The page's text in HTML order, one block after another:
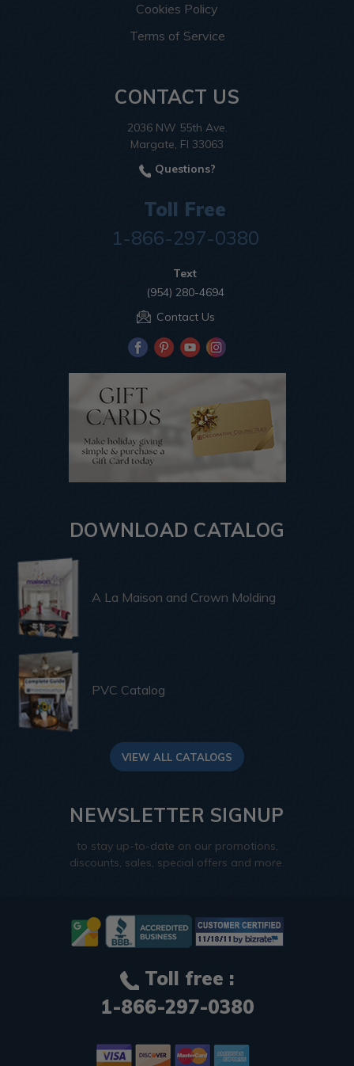
Cookies Policy
Terms of Service
CONTACT US
2036 NW 55th Ave.
Margate, Fl 33063
Questions?
Toll Free
1-866-297-0380
Text
(954) 280-4694
Contact Us
DOWNLOAD CATALOG
A La Maison and Crown Molding
PVC Catalog
VIEW ALL CATALOGS
NEWSLETTER SIGNUP
to stay up-to-date on our promotions,
discounts, sales, special offers and more.
Toll free :
1-866-297-0380